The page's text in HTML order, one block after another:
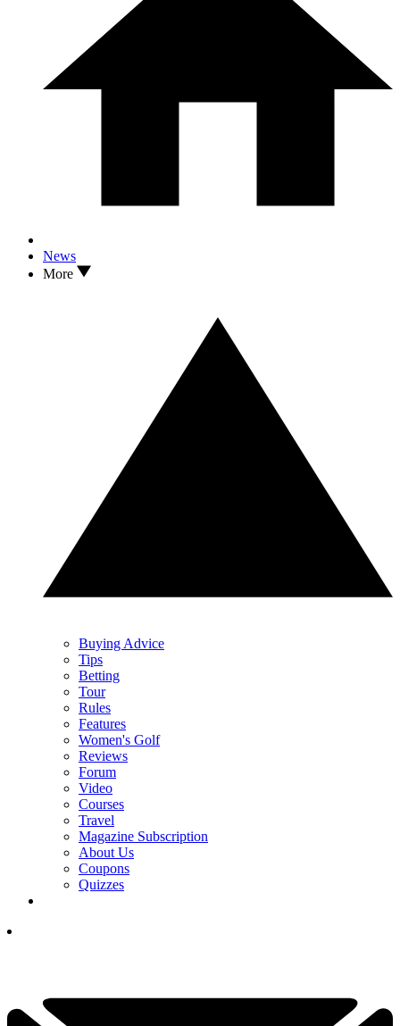
News
More
Buying Advice
Tips
Betting
Tour
Rules
Features
Women's Golf
Reviews
Forum
Video
Courses
Travel
Magazine Subscription
About Us
Coupons
Quizzes